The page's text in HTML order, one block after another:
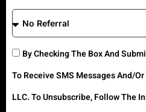
By Checking The Box And
To Receive SMS Messages And/
LLC. To Unsubscribe, Follow The